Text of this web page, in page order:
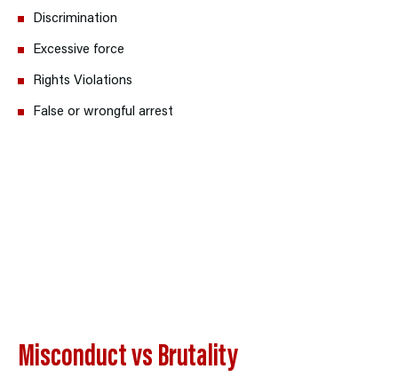
Discrimination
Excessive force
Rights Violations
False or wrongful arrest
Misconduct vs Brutality